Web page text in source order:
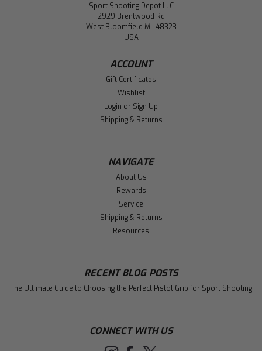
Sport Shooting Depot LLC
2929 Brentwood Rd
West Bloomfield MI, 48323
USA
ACCOUNT
Gift Certificates
Wishlist
Login or Sign Up
Shipping & Returns
NAVIGATE
About Us
Rewards
Service
Shipping & Returns
Resources
RECENT BLOG POSTS
The Ultimate Guide to Choosing the Perfect Pistol Grip for Sport Shooting
CONNECT WITH US